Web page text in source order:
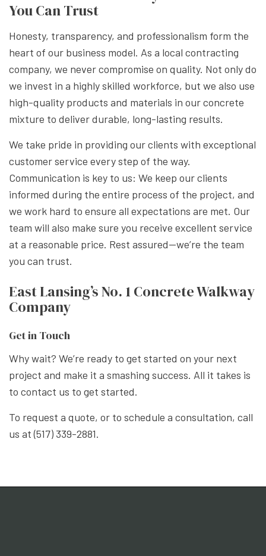
You Can Trust
Honesty, transparency, and professionalism form the
heart of our business model. As a local contracting
company, we never compromise on quality. Not only do
we invest in a highly skilled workforce, but we also use
high-quality products and materials in our concrete
mixture to deliver durable, long-lasting results.
We take pride in providing our clients with exceptional
customer service every step of the way.
Communication is key to us: We keep our clients
informed during the entire process of the project, and
we work hard to ensure all expectations are met. Our
team will also make sure you receive excellent service
at a reasonable price. Rest assured—we’re the team
you can trust.
East Lansing’s No. 1 Concrete Walkway
Company
Get in Touch
Why wait? We’re ready to get started on your next
project and make it a smashing success. All it takes is
to contact us to get started.
To request a quote, or to schedule a consultation, call
us at (517) 339-2881.